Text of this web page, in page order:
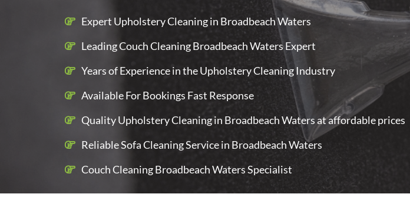
Expert Upholstery Cleaning in Broadbeach Waters
Leading Couch Cleaning Broadbeach Waters Expert
Years of Experience in the Upholstery Cleaning Industry
Available For Bookings Fast Response
Quality Upholstery Cleaning in Broadbeach Waters at affordable prices
Reliable Sofa Cleaning Service in Broadbeach Waters
Couch Cleaning Broadbeach Waters Specialist